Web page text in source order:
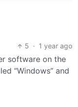
5 · 1 year ago
software on the
“Windows” and